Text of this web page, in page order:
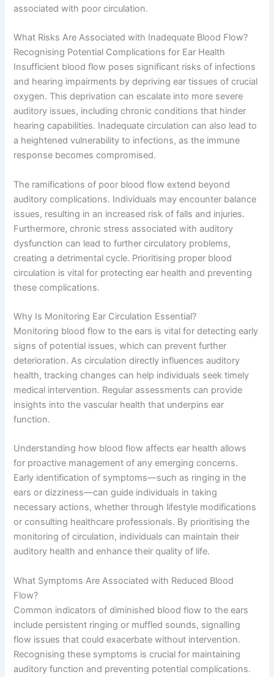
associated with poor circulation.
What Risks Are Associated with Inadequate Blood Flow?
Recognising Potential Complications for Ear Health
Insufficient blood flow poses significant risks of infections
and hearing impairments by depriving ear tissues of crucial
oxygen. This deprivation can escalate into more severe
auditory issues, including chronic conditions that hinder
hearing capabilities. Inadequate circulation can also lead to
a heightened vulnerability to infections, as the immune
response becomes compromised.
The ramifications of poor blood flow extend beyond
auditory complications. Individuals may encounter balance
issues, resulting in an increased risk of falls and injuries.
Furthermore, chronic stress associated with auditory
dysfunction can lead to further circulatory problems,
creating a detrimental cycle. Prioritising proper blood
circulation is vital for protecting ear health and preventing
these complications.
Why Is Monitoring Ear Circulation Essential?
Monitoring blood flow to the ears is vital for detecting early
signs of potential issues, which can prevent further
deterioration. As circulation directly influences auditory
health, tracking changes can help individuals seek timely
medical intervention. Regular assessments can provide
insights into the vascular health that underpins ear
function.
Understanding how blood flow affects ear health allows
for proactive management of any emerging concerns.
Early identification of symptoms—such as ringing in the
ears or dizziness—can guide individuals in taking
necessary actions, whether through lifestyle modifications
or consulting healthcare professionals. By prioritising the
monitoring of circulation, individuals can maintain their
auditory health and enhance their quality of life.
What Symptoms Are Associated with Reduced Blood
Flow?
Common indicators of diminished blood flow to the ears
include persistent ringing or muffled sounds, signalling
flow issues that could exacerbate without intervention.
Recognising these symptoms is crucial for maintaining
auditory function and preventing potential complications.